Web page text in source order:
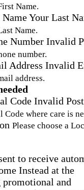
Name.
NameYour Last
Name.
Number Invalid
number.
Address Invalid
address.
Code Invalid
Code where care is
Please choose a
to receive
Instead at the
and